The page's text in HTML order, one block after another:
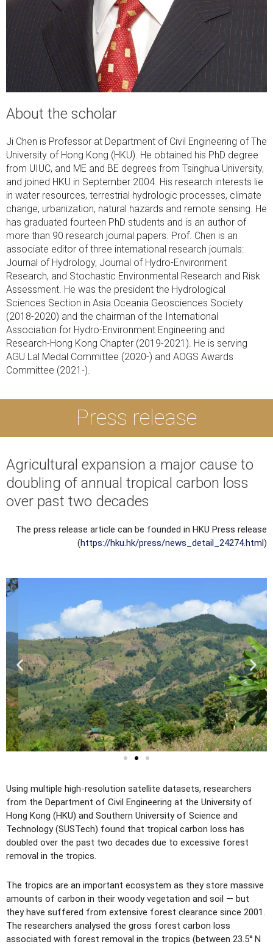
About the scholar
Ji Chen is Professor at Department of Civil Engineering of The
University of Hong Kong (HKU). He obtained his PhD degree
from UIUC, and ME and BE degrees from Tsinghua University,
and joined HKU in September 2004. His research interests lie
in water resources, terrestrial hydrologic processes, climate
change, urbanization, natural hazards and remote sensing. He
has graduated fourteen PhD students and is an author of
more than 90 research journal papers. Prof. Chen is an
associate editor of three international research journals:
Journal of Hydrology, Journal of Hydro-Environment
Research, and Stochastic Environmental Research and Risk
Assessment. He was the president the Hydrological
Sciences Section in Asia Oceania Geosciences Society
(2018-2020) and the chairman of the International
Association for Hydro-Environment Engineering and
Research-Hong Kong Chapter (2019-2021). He is serving
AGU Lal Medal Committee (2020-) and AOGS Awards
Committee (2021-).
Press release
Agricultural expansion a major cause to
doubling of annual tropical carbon loss
over past two decades
The press release article can be founded in HKU Press release
(https://hku.hk/press/news_detail_24274.html)
Using multiple high-resolution satellite datasets, researchers
from the Department of Civil Engineering at the University of
Hong Kong (HKU) and Southern University of Science and
Technology (SUSTech) found that tropical carbon loss has
doubled over the past two decades due to excessive forest
removal in the tropics.
The tropics are an important ecosystem as they store massive
amounts of carbon in their woody vegetation and soil — but
they have suffered from extensive forest clearance since 2001.
The researchers analysed the gross forest carbon loss
associated with forest removal in the tropics (between 23.5° N